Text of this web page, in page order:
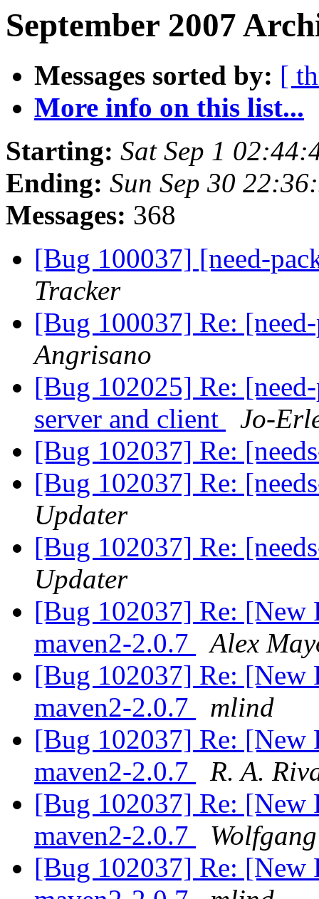
September 2007
Messages sorted by: [
More info on this list...
Starting: Sat Sep 1
Ending: Sun Sep 30
Messages: 368
[Bug 100037] [need-
Tracker
[Bug 100037] Re:
Angrisano
[Bug 102025] Re:
server and client
Jo-
[Bug 102037] Re:
[Bug 102037] Re:
Updater
[Bug 102037] Re:
Updater
[Bug 102037] Re: [New
maven2-2.0.7
Alex
[Bug 102037] Re: [New
maven2-2.0.7
mlind
[Bug 102037] Re: [New
maven2-2.0.7
R. A.
[Bug 102037] Re: [New
maven2-2.0.7
[Bug 102037] Re: [New